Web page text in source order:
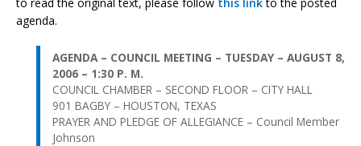
agenda.
AGENDA – COUNCIL MEETING – TUESDAY – AUGUST 8,
2006 – 1:30 P. M.
COUNCIL CHAMBER – SECOND FLOOR – CITY HALL
901 BAGBY – HOUSTON, TEXAS
PRAYER AND PLEDGE OF ALLEGIANCE – Council Member
Johnson